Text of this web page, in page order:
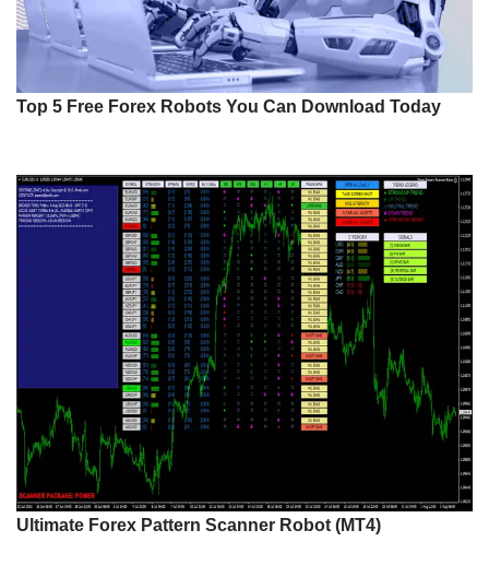
Top 5 Free Forex Robots You Can Download Today
Ultimate Forex Pattern Scanner Robot (MT4)